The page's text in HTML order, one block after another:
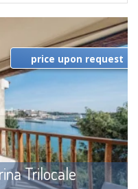
Trilocale
price upon request